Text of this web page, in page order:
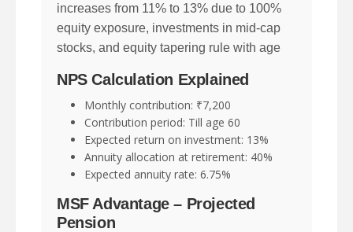
increases from 11% to 13% due to 100%
equity exposure, investments in mid-cap
stocks, and equity tapering rule with age
NPS Calculation Explained
Monthly contribution: ₹7,200
Contribution period: Till age 60
Expected return on investment: 13%
Annuity allocation at retirement: 40%
Expected annuity rate: 6.75%
MSF Advantage – Projected
Pension